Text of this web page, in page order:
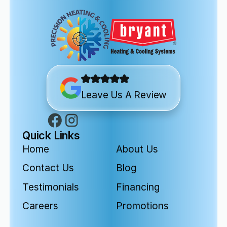
Leave Us A Review
Quick Links
Home
About Us
Contact Us
Blog
Testimonials
Financing
Careers
Promotions